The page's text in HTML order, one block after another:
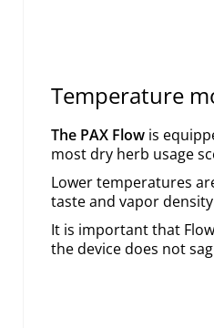
Temperature
The PAX Flow is
most dry herb usage
Lower temperatures
taste and vapor
It is important that
the device does not